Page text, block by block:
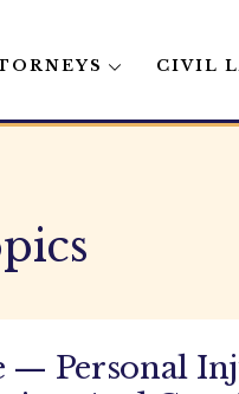
CIVIL
— Personal